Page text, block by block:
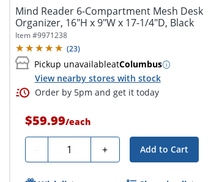
Mind Reader 6-Compartment Mesh Desk
Organizer, 16"H x 9"W x 17-1/4"D, Black
Item #9971238
(23)
Pickup unavailableatColumbus
View nearby stores with stock
Order by 5pm and get it today
$59.99/each
- Quantity + Add to Cart